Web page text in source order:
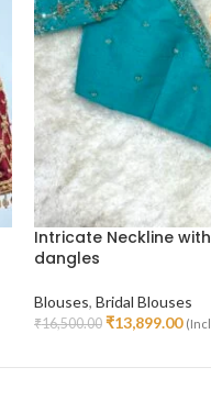
Intricate Neckline
dangles
Blouses, Bridal Blouses
₹16,500.00 ₹13,899.00